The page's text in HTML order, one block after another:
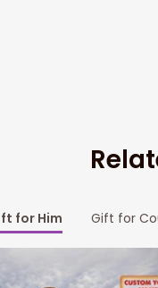
for Him Gift for